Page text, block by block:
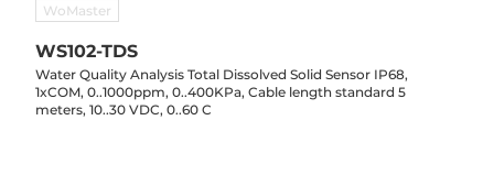
WoMaster
WS102-TDS
Water Quality Analysis Total Dissolved Solid Sensor IP68,
1xCOM, 0..1000ppm, 0..400KPa, Cable length standard 5
meters, 10..30 VDC, 0..60 C